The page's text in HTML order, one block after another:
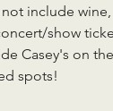
include
show
Casey's on
spots!